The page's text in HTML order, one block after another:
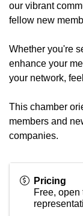
our vibrant
fellow new
Whether you're
enhance your
your network,
This chamber
members and
companies.
Pricing
Free,